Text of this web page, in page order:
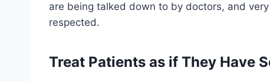
are being talked down to by doctors, and
respected.
Treat Patients as if They Have